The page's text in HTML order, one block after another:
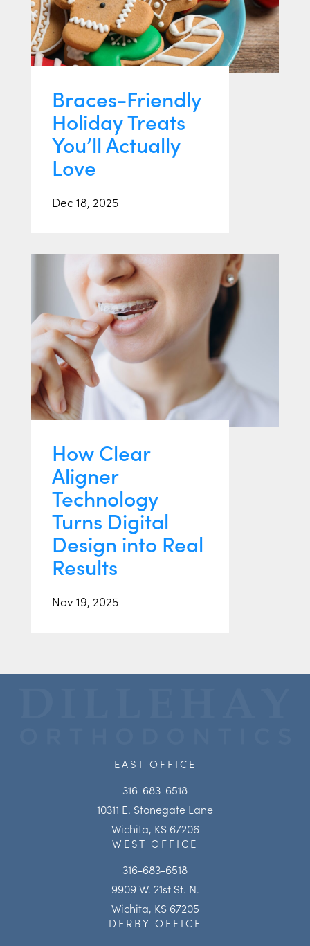
Braces-Friendly
Holiday Treats
You’ll Actually
Love
Dec 18, 2025
How Clear
Aligner
Technology
Turns Digital
Design into Real
Results
Nov 19, 2025
EAST OFFICE
316-683-6518
10311 E. Stonegate Lane
Wichita, KS 67206
WEST OFFICE
316-683-6518
9909 W. 21st St. N.
Wichita, KS 67205
DERBY OFFICE